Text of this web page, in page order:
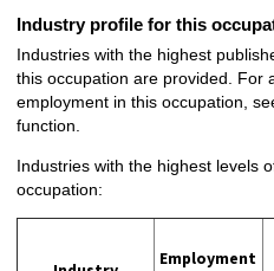
Industry profile for this
Industries with the highest
this occupation are provided. For
employment in this occupation,
function.
Industries with the highest levels
occupation:
Employment